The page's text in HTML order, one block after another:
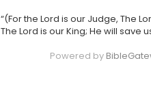
“(For the Lord is our Judge, The
The Lord is our King; He will save
Powered by